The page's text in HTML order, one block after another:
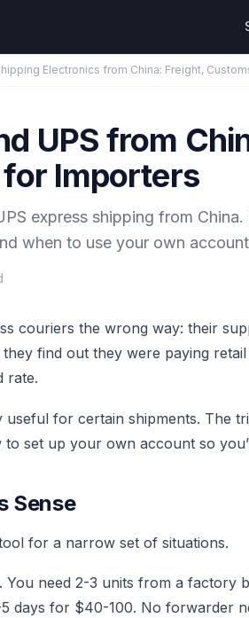
Electronics from China: Freight,
UPS from
Importers
express shipping from
when to use your own
couriers the wrong way: their
find out they were paying
rate.
useful for certain shipments. The
set up your own account so
Sense
for a narrow set of situations.
You need 2-3 units from a factory
days for $40-100. No forwarder